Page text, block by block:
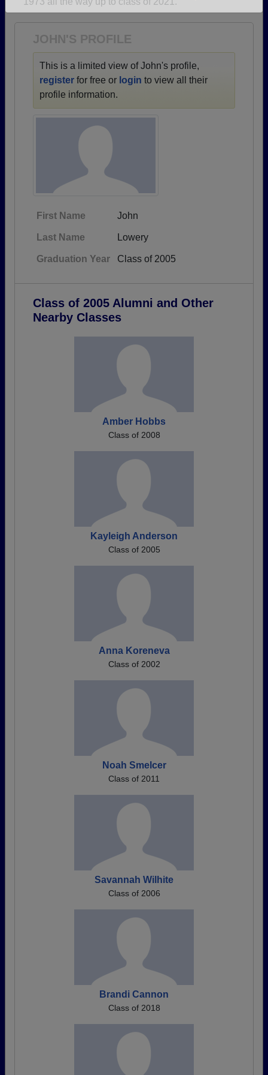
Are you an existing member?Click here to log in.
JOHN'S PROFILE
This is a limited view of John's profile,
register for free or login to view all their
profile information.
First Name John
Last Name Lowery
Graduation Year Class of 2005
Class of 2005 Alumni and Other
Nearby Classes
Amber Hobbs
Class of 2008
Kayleigh Anderson
Class of 2005
Anna Koreneva
Class of 2002
Noah Smelcer
Class of 2011
Savannah Wilhite
Class of 2006
Brandi Cannon
Class of 2018